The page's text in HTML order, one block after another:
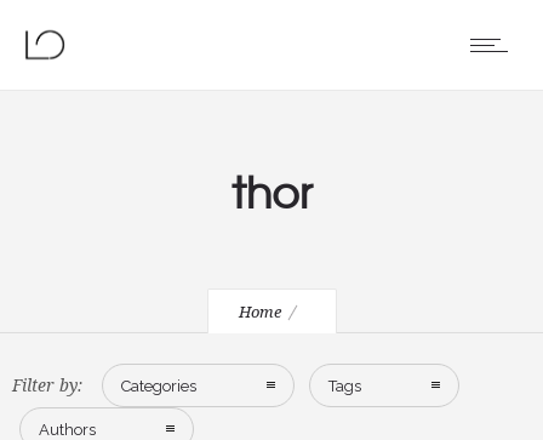
thor
Home
Filter by: Categories Tags
Authors